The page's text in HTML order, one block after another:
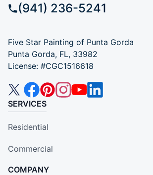
(941) 236-5241
Five Star Painting of Punta Gorda
Punta Gorda, FL, 33982
License: #CGC1516618
SERVICES
Residential
Commercial
COMPANY